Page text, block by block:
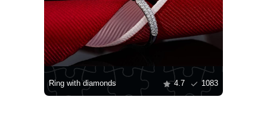
Ring with diamonds 4.7 1083